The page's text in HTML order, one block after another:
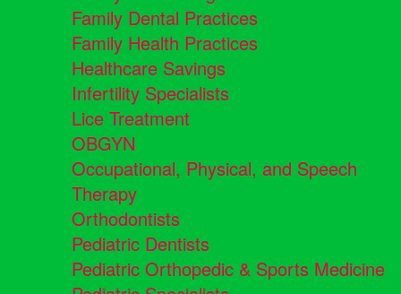
Family Dental Practices
Family Health Practices
Healthcare Savings
Infertility Specialists
Lice Treatment
OBGYN
Occupational, Physical, and Speech
Therapy
Orthodontists
Pediatric Dentists
Pediatric Orthopedic & Sports Medicine